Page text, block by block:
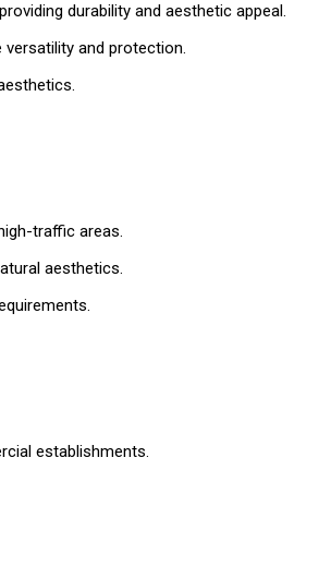
durability and aesthetic appeal.
and protection.
traffic areas.
aesthetics.
establishments.